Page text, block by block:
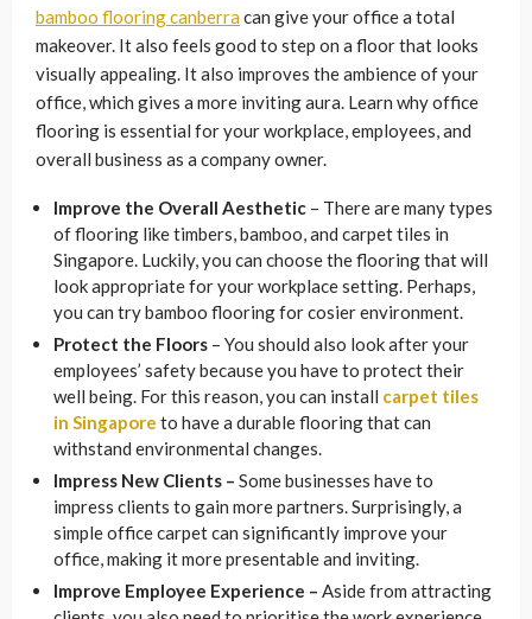
bamboo flooring canberra can give your office a total
makeover. It also feels good to step on a floor that looks
visually appealing. It also improves the ambience of your
office, which gives a more inviting aura. Learn why office
flooring is essential for your workplace, employees, and
overall business as a company owner.
Improve the Overall Aesthetic – There are many types
of flooring like timbers, bamboo, and carpet tiles in
Singapore. Luckily, you can choose the flooring that will
look appropriate for your workplace setting. Perhaps,
you can try bamboo flooring for cosier environment.
Protect the Floors – You should also look after your
employees’ safety because you have to protect their
well being. For this reason, you can install carpet tiles
in Singapore to have a durable flooring that can
withstand environmental changes.
Impress New Clients – Some businesses have to
impress clients to gain more partners. Surprisingly, a
simple office carpet can significantly improve your
office, making it more presentable and inviting.
Improve Employee Experience – Aside from attracting